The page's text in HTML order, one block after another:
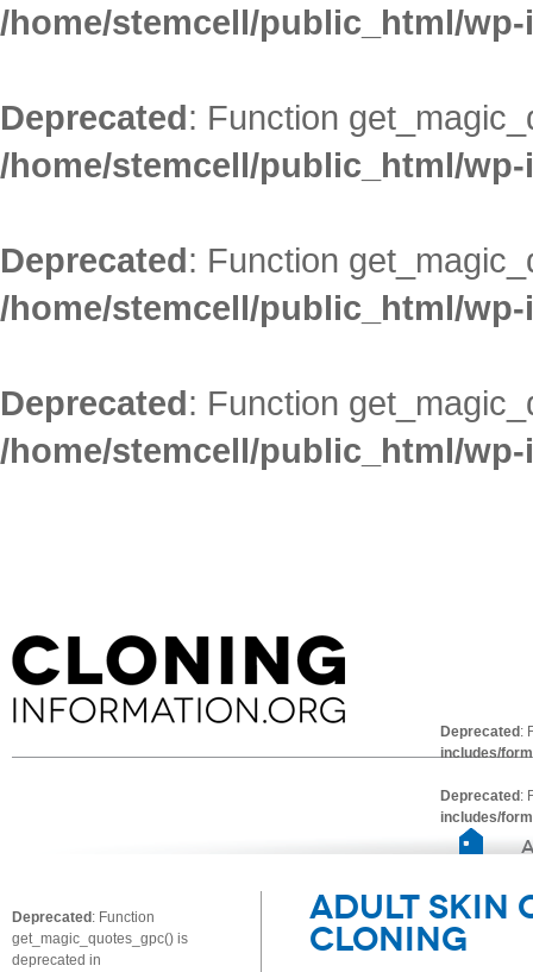
/home/stemcell/public_html/
Deprecated: Function
/home/stemcell/public_html/
Deprecated: Function
/home/stemcell/public_html/
Deprecated: Function
/home/stemcell/public_html/
Deprecated :
includes/
Deprecated :
includes/
Deprecated : Function
get_magic_quotes_gpc() is
deprecated in
Adult Skin
Cloning